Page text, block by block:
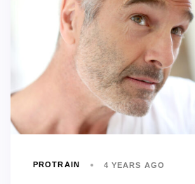
PROTRAIN 4 YEARS AGO